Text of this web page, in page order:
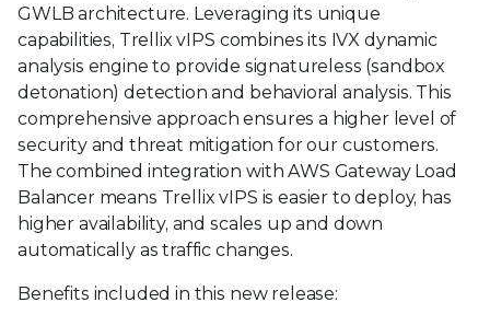
GWLB architecture. Leveraging its unique
capabilities, Trellix vIPS combines its IVX dynamic
analysis engine to provide signatureless (sandbox
detonation) detection and behavioral analysis. This
comprehensive approach ensures a higher level of
security and threat mitigation for our customers.
The combined integration with AWS Gateway Load
Balancer means Trellix vIPS is easier to deploy, has
higher availability, and scales up and down
automatically as traffic changes.
Benefits included in this new release: